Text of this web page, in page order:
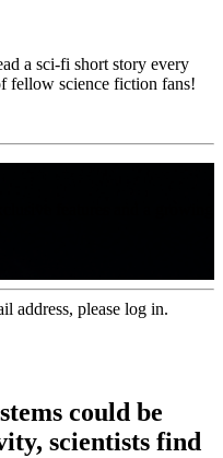
a sci-fi short story every
fellow science fiction fans!
address, please log in.
could be
scientists find